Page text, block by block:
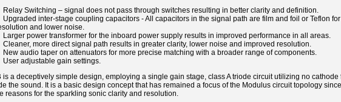
Switching – signal does not pass through switches resulting in better clarity and definition.
inter-stage coupling capacitors - All capacitors in the signal path are film and foil or Teflon
and lower noise.
power transformer for the inboard power supply results in improved performance in all areas.
more direct signal path results in greater clarity, lower noise and improved resolution.
audio taper on attenuators for more precise matching with a broader range of components.
adjustable gain settings.
is a deceptively simple design, employing a single gain stage, class A triode circuit utilizing no cathode
the sound. It is a basic design concept that has remained a focus of the Modulus circuit topology
reasons for the sparkling sonic clarity and resolution.